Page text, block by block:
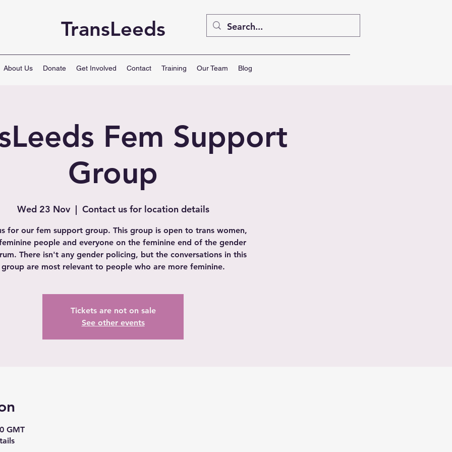
TransLeeds
About Us Donate Get Involved Contact Training Our Team Blog
Fem Support
Group
Wed 23 Nov
  |
Contact us for location details
for our fem support group. This group is open to trans women,
people and everyone on the feminine end of the gender
There isn't any gender policing, but the conversations in this
group are most relevant to people who are more feminine.
Tickets are not on sale
See other events
GMT